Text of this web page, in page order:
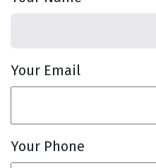
Your Email
Your Phone